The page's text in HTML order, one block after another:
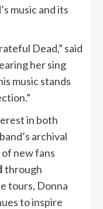
music and its
Dead,” said
her sing
music stands
in both
archival
new fans
through
tours, Donna
to inspire